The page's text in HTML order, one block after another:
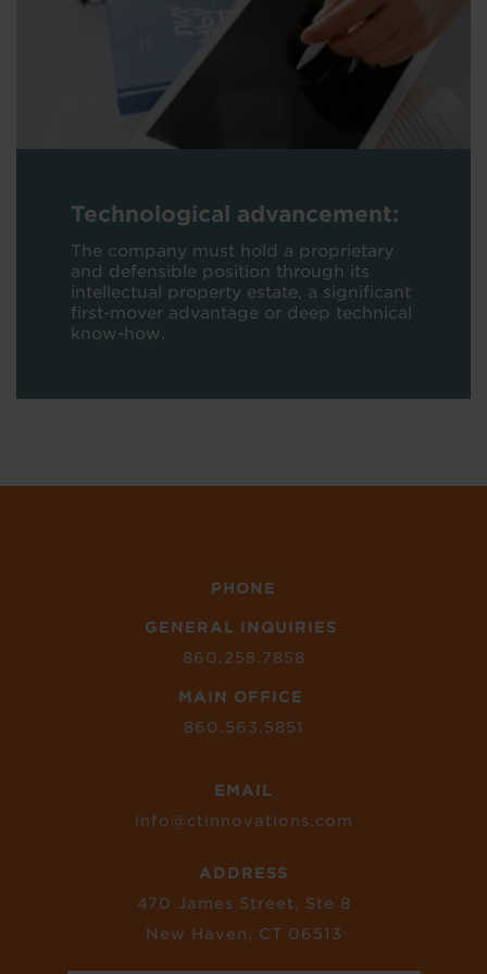
Technological advancement:
The company must hold a proprietary
and defensible position through its
intellectual property estate, a significant
first-mover advantage or deep technical
know-how.
PHONE
GENERAL INQUIRIES
860.258.7858
MAIN OFFICE
860.563.5851
EMAIL
info@ctinnovations.com
ADDRESS
470 James Street, Ste 8
New Haven, CT 06513